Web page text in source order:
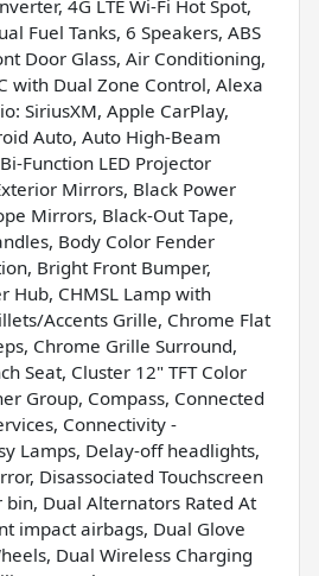
4G LTE Wi-Fi Hot Spot,
Fuel Tanks, 6 Speakers, ABS
Door Glass, Air Conditioning,
with Dual Zone Control, Alexa
SiriusXM, Apple CarPlay,
Auto, Auto High-Beam
Function LED Projector
Mirrors, Black Power
Mirrors, Black-Out Tape,
Body Color Fender
Bright Front Bumper,
Hub, CHMSL Lamp with
Accents Grille, Chrome Flat
Chrome Grille Surround,
Seat, Cluster 12" TFT Color
Group, Compass, Connected
Connectivity -
Lamps, Delay-off headlights,
Disassociated Touchscreen
Dual Alternators Rated At
impact airbags, Dual Glove
Dual Wireless Charging